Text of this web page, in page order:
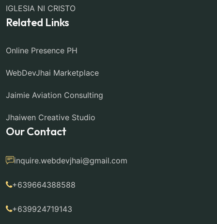
IGLESIA NI CRISTO
Related Links
Online Presence PH
WebDevJhai Marketplace
Jaimie Aviation Consulting
Jhaiwen Creative Studio
Our Contact
inquire.webdevjhai@gmail.com
+639664388588
+639924719143